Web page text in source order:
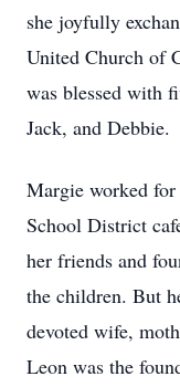
she joyfully
United Church of
was blessed with
Jack, and Debbie.
Margie worked for
School District
her friends and
the children. But
devoted wife,
Leon was the